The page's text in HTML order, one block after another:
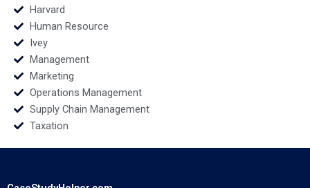
Harvard
Human Resource
Ivey
Management
Marketing
Operations Management
Supply Chain Management
Taxation